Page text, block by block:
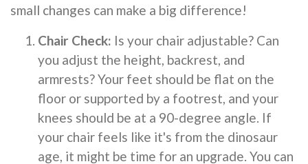
small changes can make a big difference!
Chair Check: Is your chair adjustable? Can
you adjust the height, backrest, and
armrests? Your feet should be flat on the
floor or supported by a footrest, and your
knees should be at a 90-degree angle. If
your chair feels like it's from the dinosaur
age, it might be time for an upgrade. You can